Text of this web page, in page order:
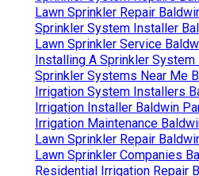
Lawn Sprinkler Repair
Sprinkler System Installer
Lawn Sprinkler Service
Installing A Sprinkler System
Sprinkler Systems Near Me
Irrigation System Installers
Irrigation Installer Baldwin
Irrigation Maintenance
Lawn Sprinkler Repair
Lawn Sprinkler Companies
Residential Irrigation Repair